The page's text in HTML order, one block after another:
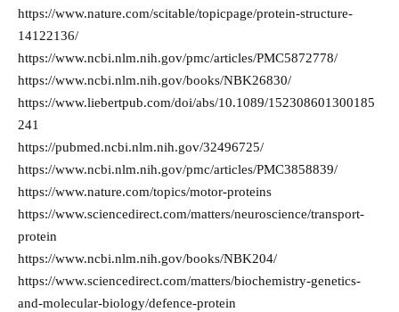
https://www.nature.com/scitable/topicpage/protein-structure-
14122136/
https://www.ncbi.nlm.nih.gov/pmc/articles/PMC5872778/
https://www.ncbi.nlm.nih.gov/books/NBK26830/
https://www.liebertpub.com/doi/abs/10.1089/152308601300185
241
https://pubmed.ncbi.nlm.nih.gov/32496725/
https://www.ncbi.nlm.nih.gov/pmc/articles/PMC3858839/
https://www.nature.com/topics/motor-proteins
https://www.sciencedirect.com/matters/neuroscience/transport-
protein
https://www.ncbi.nlm.nih.gov/books/NBK204/
https://www.sciencedirect.com/matters/biochemistry-genetics-
and-molecular-biology/defence-protein